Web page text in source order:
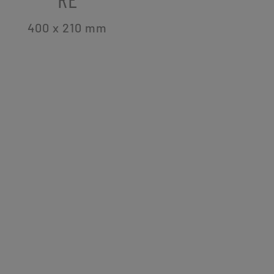
400 x 210 mm